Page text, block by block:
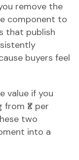
remove the
component to
that publish
buyers feel
value if you
₹X per
two
into a